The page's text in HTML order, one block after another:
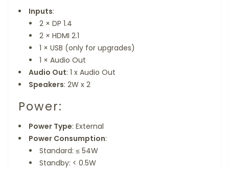
Inputs:
2 × DP 1.4
2 × HDMI 2.1
1 × USB (only for upgrades)
1 × Audio Out
Audio Out: 1 x Audio Out
Speakers: 2W x 2
Power:
Power Type: External
Power Consumption:
Standard: ≤ 54W
Standby: < 0.5W